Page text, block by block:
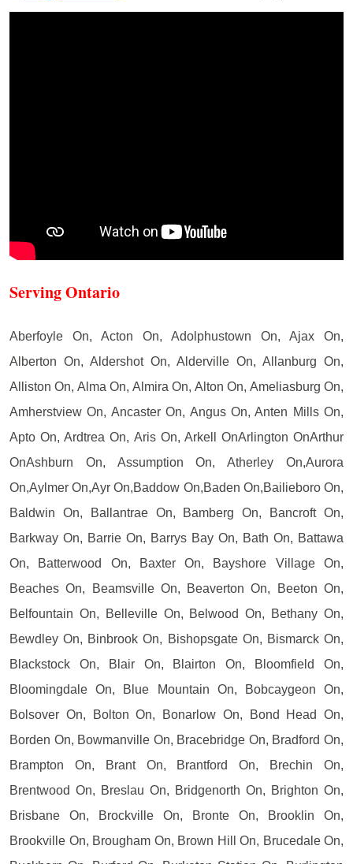
Serving Ontario
Aberfoyle On, Acton On, Adolphustown On, Ajax On,
Alberton On, Aldershot On, Alderville On, Allanburg On,
Alliston On, Alma On, Almira On, Alton On, Ameliasburg On,
Amherstview On, Ancaster On, Angus On, Anten Mills On,
Apto On, Ardtrea On, Aris On, Arkell OnArlington OnArthur
OnAshburn On, Assumption On, Atherley On,Aurora
On,Aylmer On,Ayr On,Baddow On,Baden On,Bailieboro On,
Baldwin On, Ballantrae On, Bamberg On, Bancroft On,
Barkway On, Barrie On, Barrys Bay On, Bath On, Battawa
On, Batterwood On, Baxter On, Bayshore Village On,
Beaches On, Beamsville On, Beaverton On, Beeton On,
Belfountain On, Belleville On, Belwood On, Bethany On,
Bewdley On, Binbrook On, Bishopsgate On, Bismarck On,
Blackstock On, Blair On, Blairton On, Bloomfield On,
Bloomingdale On, Blue Mountain On, Bobcaygeon On,
Bolsover On, Bolton On, Bonarlow On, Bond Head On,
Borden On, Bowmanville On, Bracebridge On, Bradford On,
Brampton On, Brant On, Brantford On, Brechin On,
Brentwood On, Breslau On, Bridgenorth On, Brighton On,
Brisbane On, Brockville On, Bronte On, Brooklin On,
Brookville On, Brougham On, Brown Hill On, Brucedale On,